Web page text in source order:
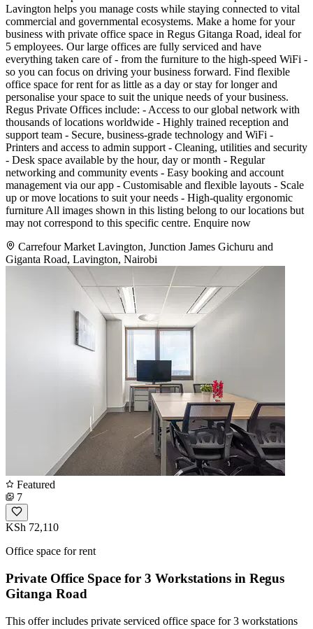
Lavington helps you manage costs while staying connected to vital
commercial and governmental ecosystems. Make a home for your
business with private office space in Regus Gitanga Road, ideal for
5 employees. Our large offices are fully serviced and have
everything taken care of - from the furniture to the high-speed WiFi -
so you can focus on driving your business forward. Find flexible
office space for rent for as little as a day or stay for longer and
personalise your space to suit the unique needs of your business.
Regus Private Offices include: - Access to our global network with
thousands of locations worldwide - Highly trained reception and
support team - Secure, business-grade technology and WiFi -
Printers and access to admin support - Cleaning, utilities and security
- Desk space available by the hour, day or month - Regular
networking and community events - Easy booking and account
management via our app - Customisable and flexible layouts - Scale
up or move locations to suit your needs - High-quality ergonomic
furniture All images shown in this listing belong to our locations but
may not correspond to this specific centre. Enquire now
Carrefour Market Lavington, Junction James Gichuru and
Giganta Road, Lavington, Nairobi
Featured
7
KSh 72,110
Office space for rent
Private Office Space for 3 Workstations in Regus
Gitanga Road
This offer includes private serviced office space for 3 workstations